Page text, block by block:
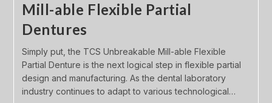
Mill-able Flexible Partial
Dentures
Simply put, the TCS Unbreakable Mill-able Flexible
Partial Denture is the next logical step in flexible partial
design and manufacturing. As the dental laboratory
industry continues to adapt to various technological…